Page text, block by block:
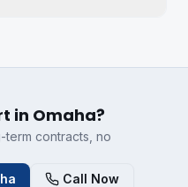
in Omaha?
contracts, no
Call Now